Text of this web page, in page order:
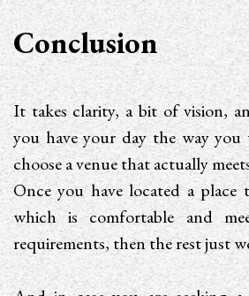
Conclusion
It takes clarity, a bit of vision,
you have your day the way
choose a venue that actually
Once you have located a
which is comfortable and
requirements, then the rest just